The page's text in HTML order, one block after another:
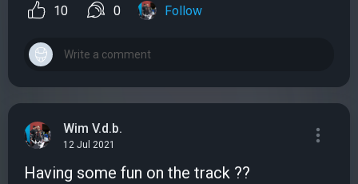
10 0 Follow
Wim V.d.b.
12 Jul 2021
Having some fun on the track ??